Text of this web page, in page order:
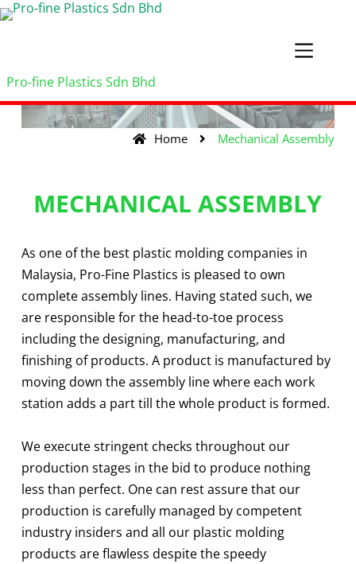
Pro-fine Plastics Sdn Bhd
Home Mechanical Assembly
MECHANICAL ASSEMBLY
As one of the best plastic molding companies in
Malaysia, Pro-Fine Plastics is pleased to own
complete assembly lines. Having stated such, we
are responsible for the head-to-toe process
including the designing, manufacturing, and
finishing of products. A product is manufactured by
moving down the assembly line where each work
station adds a part till the whole product is formed.
We execute stringent checks throughout our
production stages in the bid to produce nothing
less than perfect. One can rest assure that our
production is carefully managed by competent
industry insiders and all our plastic molding
products are flawless despite the speedy